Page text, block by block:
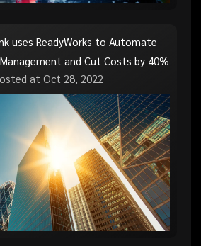
uses ReadyWorks to Automate
and Cut Costs by 40%
at Oct 28, 2022